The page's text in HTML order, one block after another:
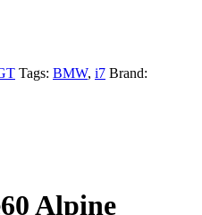
Tags: BMW, i7 Brand:
Alpine